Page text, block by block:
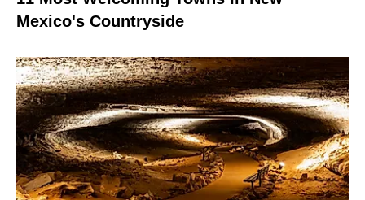
Mexico's Countryside